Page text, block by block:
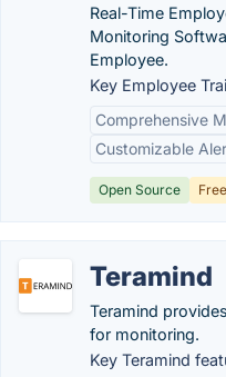
Real-Time
Monitoring
Employee.
Key Employee
Comprehensive
Customizable
Open Source
Teramind
Teramind
for monitoring.
Key Teramind